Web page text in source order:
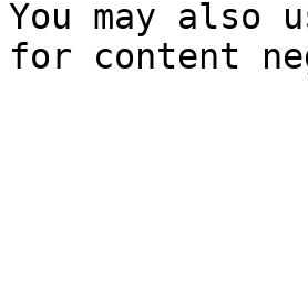
You may also